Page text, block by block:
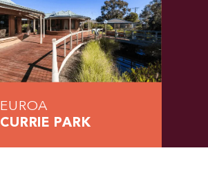
EUROA
CURRIE PARK